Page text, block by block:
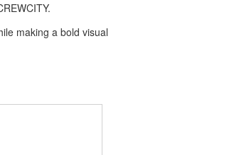
making a bold visual